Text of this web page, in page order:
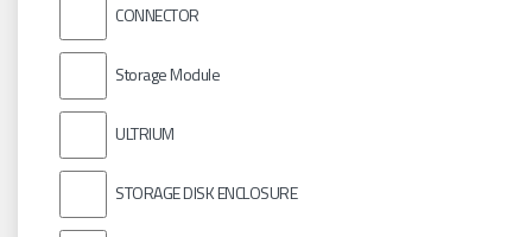
CONNECTOR
Storage Module
ULTRIUM
STORAGE DISK ENCLOSURE